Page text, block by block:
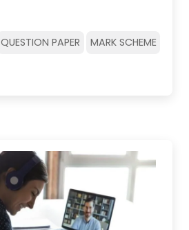
QUESTION PAPER MARK SCHEME